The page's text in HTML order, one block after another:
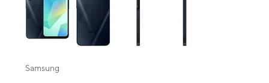
Samsung